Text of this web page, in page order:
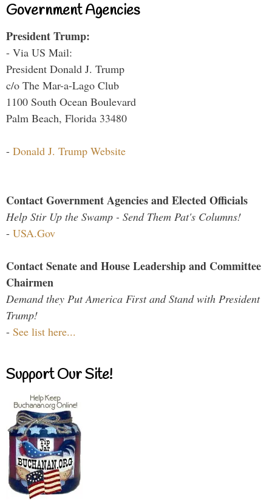
Government Agencies
President Trump:
- Via US Mail:
President Donald J. Trump
c/o The Mar-a-Lago Club
1100 South Ocean Boulevard
Palm Beach, Florida 33480
- Donald J. Trump Website
Contact Government Agencies and Elected Officials
Help Stir Up the Swamp - Send Them Pat's Columns!
- USA.Gov
Contact Senate and House Leadership and Committee
Chairmen
Demand they Put America First and Stand with President
Trump!
- See list here...
Support Our Site!